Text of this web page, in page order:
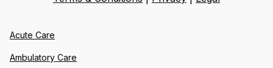
Acute Care
Ambulatory Care